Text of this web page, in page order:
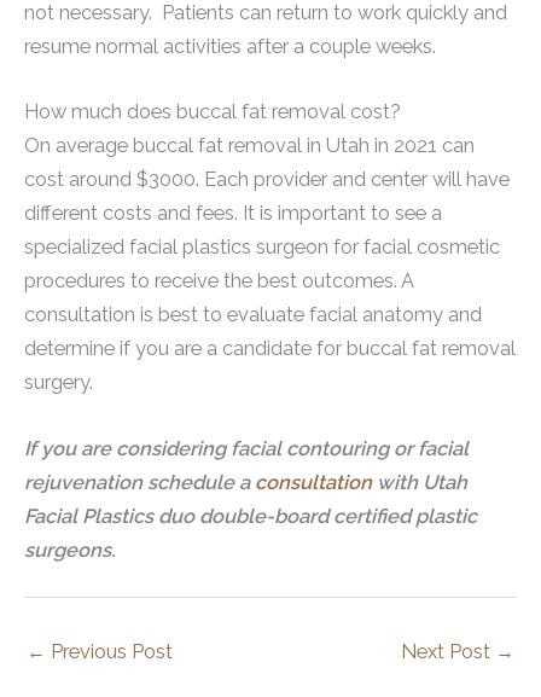
not necessary. Patients can return to work quickly and
resume normal activities after a couple weeks.
How much does buccal fat removal cost?
On average buccal fat removal in Utah in 2021 can
cost around $3000. Each provider and center will have
different costs and fees. It is important to see a
specialized facial plastics surgeon for facial cosmetic
procedures to receive the best outcomes. A
consultation is best to evaluate facial anatomy and
determine if you are a candidate for buccal fat removal
surgery.
If you are considering facial contouring or facial
rejuvenation schedule a consultationwith Utah
Facial Plastics duo double-board certified plastic
surgeons.
← Previous Post Next Post →